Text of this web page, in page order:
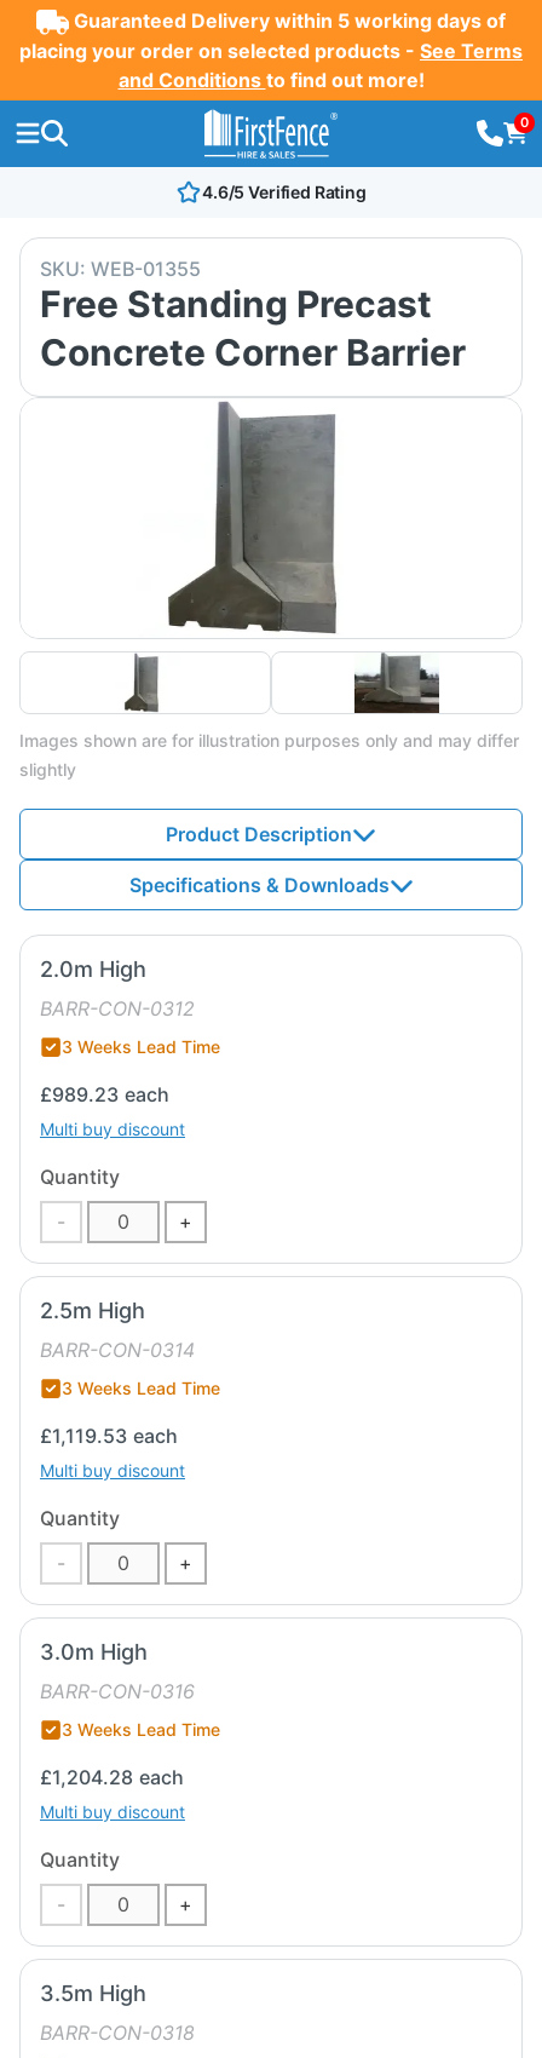
Guaranteed Delivery within 5 working days of
placing your order on selected products - See Terms
and Conditions to find out more!
0
4.6/5 Verified Rating
SKU: WEB-01355
Free Standing Precast
Concrete Corner Barrier
Images shown are for illustration purposes only and may differ
slightly
Product Description
Specifications & Downloads
2.0m High
BARR-CON-0312
3 Weeks Lead Time
£989.23 each
Multi buy discount
Quantity
-
+
2.5m High
BARR-CON-0314
3 Weeks Lead Time
£1,119.53 each
Multi buy discount
Quantity
-
+
3.0m High
BARR-CON-0316
3 Weeks Lead Time
£1,204.28 each
Multi buy discount
Quantity
-
+
3.5m High
BARR-CON-0318